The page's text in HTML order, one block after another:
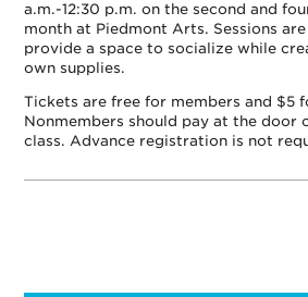
a.m.-12:30 p.m. on the second and
month at Piedmont Arts. Sessions
provide a space to socialize while
own supplies.
Tickets are free for members and $5
Nonmembers should pay at the door
class. Advance registration is not